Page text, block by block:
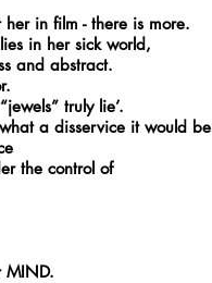
in film - there is more.
in her sick world,
and abstract.
truly lie’.
a disservice it would be
the control of
MIND.